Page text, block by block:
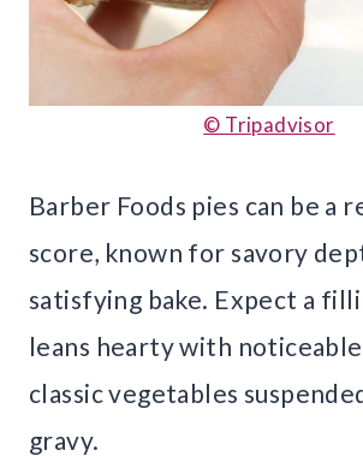
© Tripadvisor
Barber Foods pies can be a
score, known for savory
satisfying bake. Expect a
leans hearty with noticeable
classic vegetables
gravy.